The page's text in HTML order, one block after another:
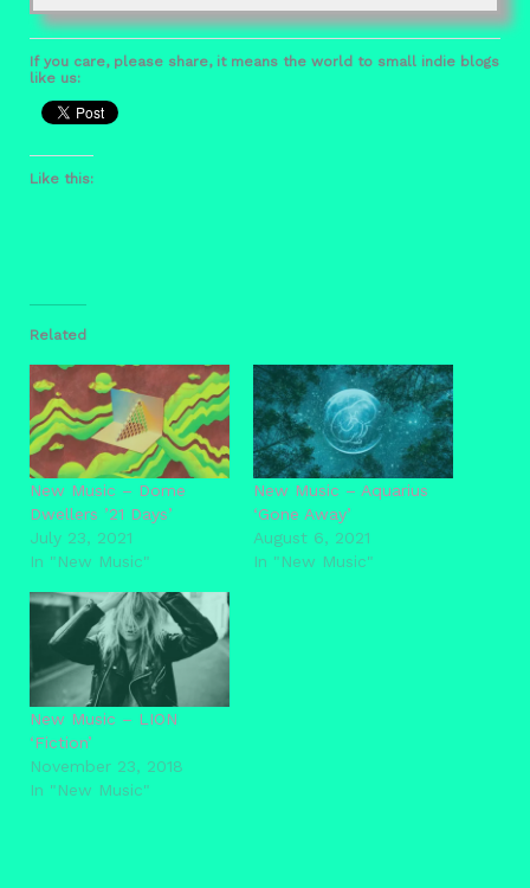
If you care, please share, it means the world to small indie blogs
like us:
Like this:
Related
New Music – Dome
Dwellers ’21 Days’
July 23, 2021
In "New Music"
New Music – Aquarius
‘Gone Away’
August 6, 2021
In "New Music"
New Music – LION
‘Fiction’
November 23, 2018
In "New Music"